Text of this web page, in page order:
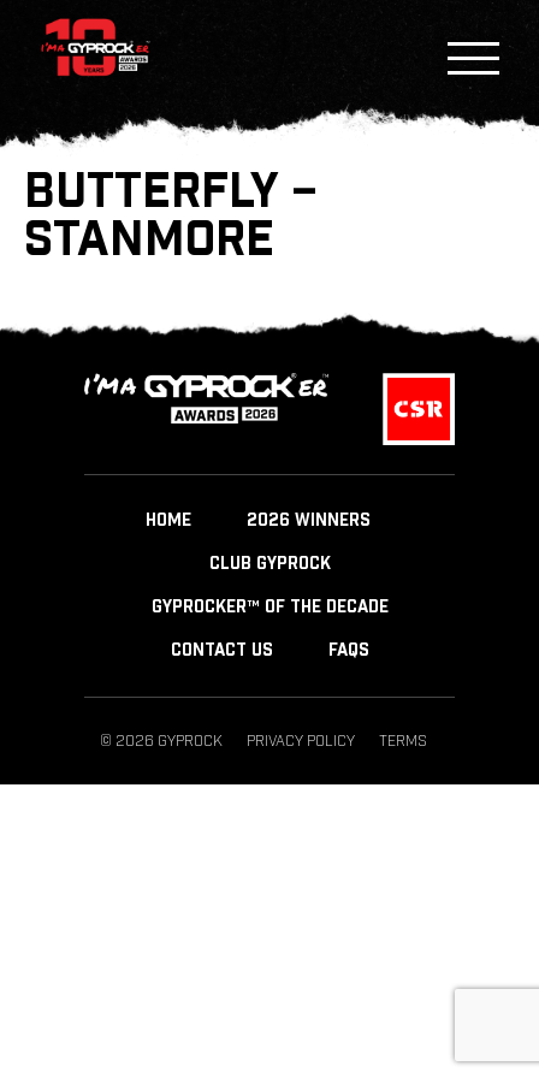
BUTTERFLY –
STANMORE
HOME 2026 WINNERS
CLUB GYPROCK
GYPROCKER™ OF THE DECADE
CONTACT US FAQS
© 2026 GYPROCK PRIVACY POLICY TERMS